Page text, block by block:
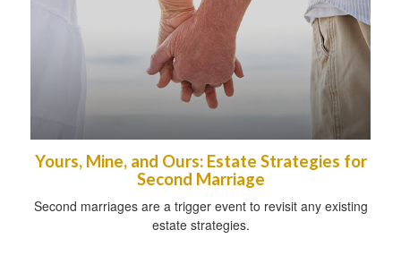
Yours, Mine, and Ours: Estate Strategies for
Second Marriage
Second marriages are a trigger event to revisit any existing
estate strategies.